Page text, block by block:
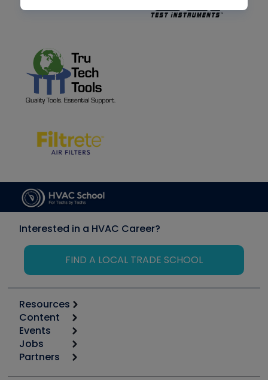
Interested in a HVAC Career?
FIND A LOCAL TRADE SCHOOL
Resources
Calculators
Tool list
Apps
Great Books
Content
Start
Podcasts
Events
6th Annual HVAC/R Training Symposium
Jobs
Job Posts
Partners